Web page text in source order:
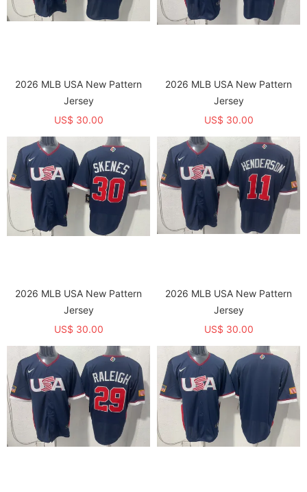
2026 MLB USA New Pattern
Jersey
US$ 30.00
2026 MLB USA New Pattern
Jersey
US$ 30.00
2026 MLB USA New Pattern
Jersey
US$ 30.00
2026 MLB USA New Pattern
Jersey
US$ 30.00